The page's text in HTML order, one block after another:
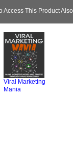
Access This Product
Viral Marketing
Mania